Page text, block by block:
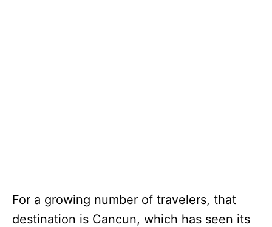
For a growing number of travelers, that
destination is Cancun, which has seen its